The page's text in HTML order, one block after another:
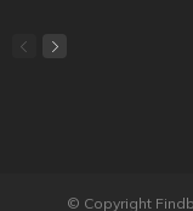
© Copyright